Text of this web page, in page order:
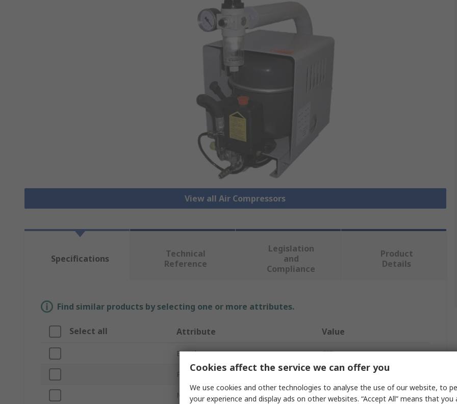
View all Air Compressors
Specifications
Technical
Reference
Legislation
and
Compliance
Product
Details
Find similar products by selecting one or more attributes.
Select all Attribute Value
Brand CIF
Product Type
Maximum Pressure 6bar
Cookies affect the service we can offer you
We use cookies and other technologies to analyse the use of our website, to
your experience and display ads on other websites. “Accept All” means that